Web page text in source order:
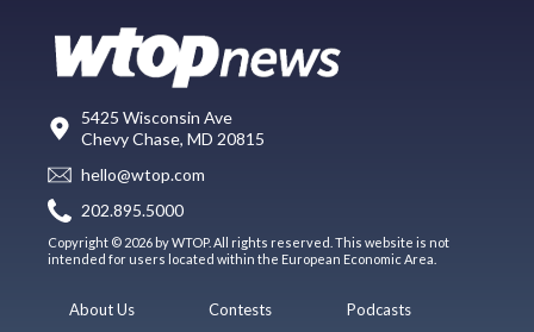
5425 Wisconsin Ave
Chevy Chase, MD 20815
hello@wtop.com
202.895.5000
Copyright © 2026 by WTOP. All rights reserved. This website is not
intended for users located within the European Economic Area.
About Us
Contests
Podcasts